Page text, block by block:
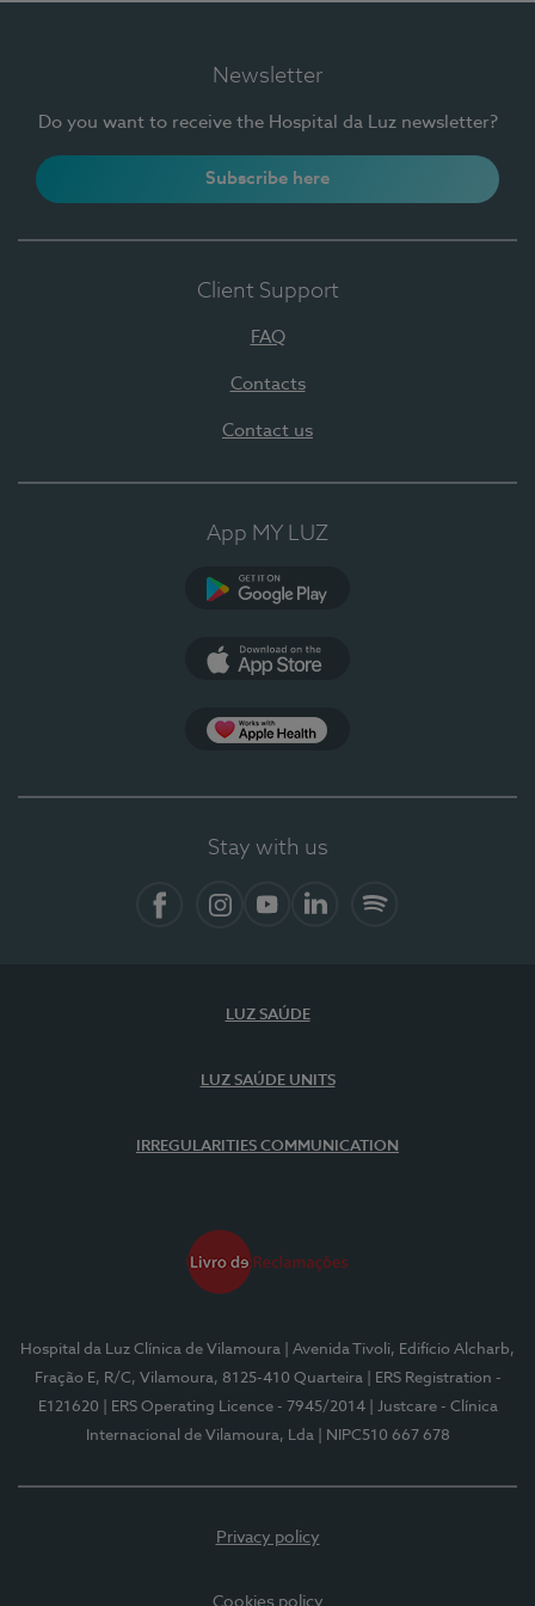
Newsletter
Do you want to receive the Hospital da Luz newsletter?
Subscribe here
Client Support
FAQ
Contacts
Contact us
App MY LUZ
Stay with us
LUZ SAÚDE
LUZ SAÚDE UNITS
IRREGULARITIES COMMUNICATION
Hospital da Luz Clínica de Vilamoura
| Avenida Tivoli, Edifício Alcharb,
Fração E, R/C, Vilamoura, 8125-410 Quarteira
| ERS Registration -
E121620
| ERS Operating Licence - 7945/2014
| Justcare - Clínica
Internacional de Vilamoura, Lda
| NIPC510 667 678
Privacy policy
Cookies policy